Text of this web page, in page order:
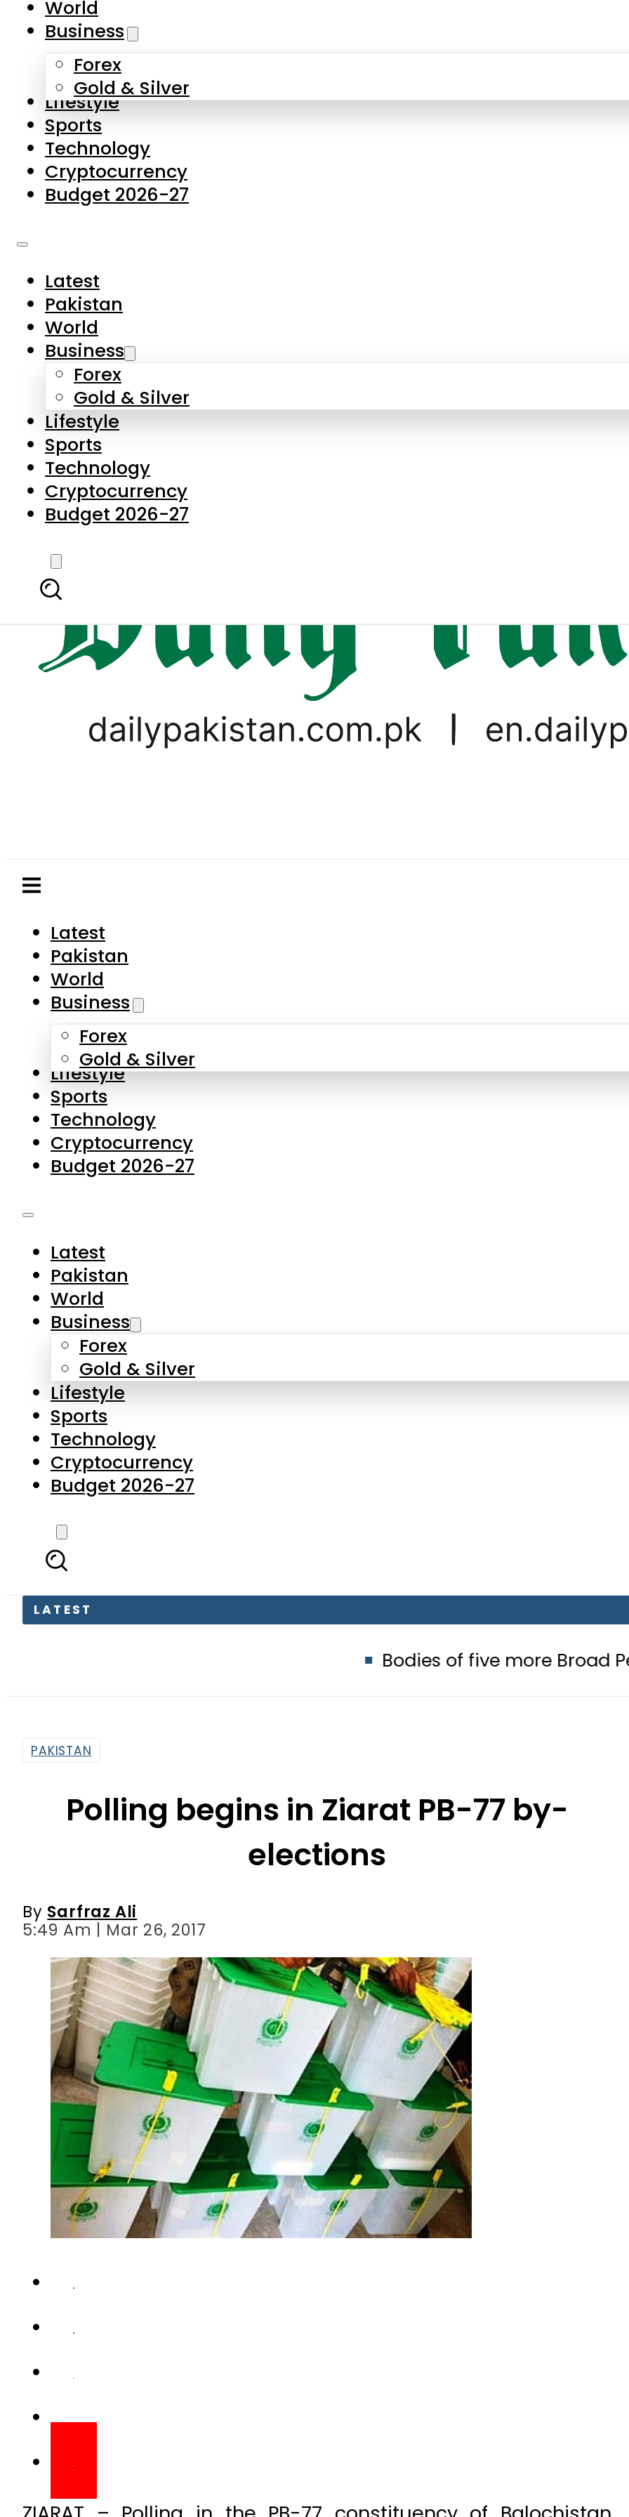
Skip to main content
About Us
Contact Us
Privacy Policy
Complaints
Submissions
Latest
Pakistan
World
Business
Forex
Gold & Silver
Lifestyle
Sports
Technology
Cryptocurrency
Budget 2026-27
Latest
Pakistan
World
Business
Forex
Gold & Silver
Lifestyle
Sports
Technology
Cryptocurrency
Budget 2026-27
LATEST
Bodies of five more Broad Peak
World
Business
Forex
Gold & Silver
Lifestyle
Sports
Technology
Cryptocurrency
Budget 2026-27
Latest
Pakistan
World
Business
Forex
Gold & Silver
Lifestyle
Sports
Technology
Cryptocurrency
Budget 2026-27
PAKISTAN
Polling begins in Ziarat PB-77 by-
elections
By Sarfraz Ali
5:49 Am | Mar 26, 2017